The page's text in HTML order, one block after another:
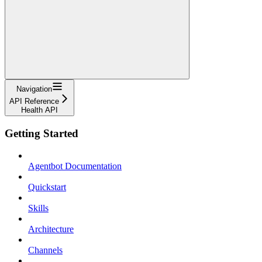
Navigation
API Reference
Health API
Getting Started
Agentbot Documentation
Quickstart
Skills
Architecture
Channels